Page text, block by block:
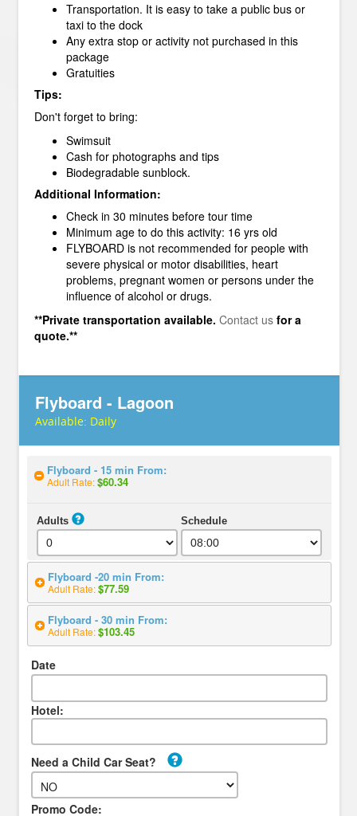
Transportation. It is easy to take a public bus or
taxi to the dock
Any extra stop or activity not purchased in this
package
Gratuities
Tips:
Don't forget to bring:
Swimsuit
Cash for photographs and tips
Biodegradable sunblock.
Additional Information:
Check in 30 minutes before tour time
Minimum age to do this activity: 16 yrs old
FLYBOARD is not recommended for people with
severe physical or motor disabilities, heart
problems, pregnant women or persons under the
influence of alcohol or drugs.
**Private transportation available. Contact usfor a
quote.**
Flyboard - Lagoon
Available: Daily
Flyboard - 15 min From:
Adult Rate:$60.34
Adults Schedule
Flyboard -20 min From:
Adult Rate:$77.59
Flyboard - 30 min From:
Adult Rate:$103.45
Date
Hotel:
Need a Child Car Seat?
Promo Code: